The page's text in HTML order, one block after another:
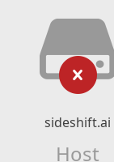
sideshift.ai
Host